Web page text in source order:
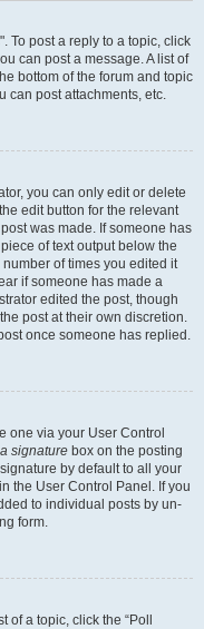
To post a reply to a topic, click
can post a message. A list of
bottom of the forum and topic
can post attachments, etc.
you can only edit or delete
edit button for the relevant
was made. If someone has
of text output below the
of times you edited it
if someone has made a
edited the post, though
post at their own discretion.
once someone has replied.
one via your User Control
signature box on the posting
by default to all your
the User Control Panel. If you
to individual posts by un-
form.
a topic, click the “Poll